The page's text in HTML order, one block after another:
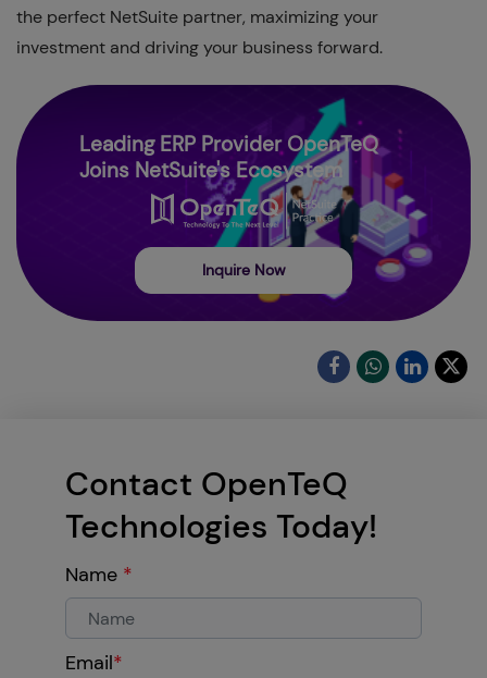
the perfect NetSuite partner, maximizing your
investment and driving your business forward.
Leading ERP Provider OpenTeQ
Joins NetSuite's Ecosystem
Inquire Now
Contact OpenTeQ
Technologies Today!
Name *
Email*